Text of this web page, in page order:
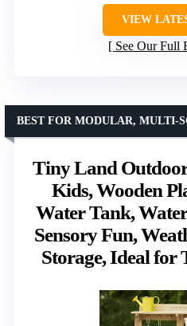
VIEW
See Our Full
Tiny Land
Kids, Wooden
Water Tank,
Sensory Fun,
Storage, Ideal for
BEST FOR MODULAR, MULTI-